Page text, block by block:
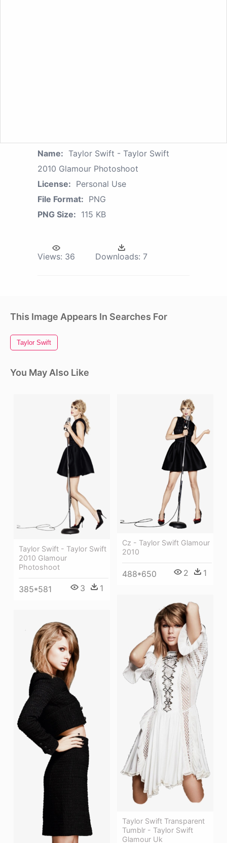
Name: Taylor Swift - Taylor Swift
2010 Glamour Photoshoot
License: Personal Use
File Format: PNG
PNG Size: 115 KB
Views: 36 Downloads: 7
This Image Appears In Searches For
Taylor Swift
You May Also Like
Taylor Swift - Taylor Swift
2010 Glamour
Photoshoot
385*581 3 1
Cz - Taylor Swift Glamour
2010
488*650 2 1
Taylor Swift Transparent
Tumblr - Taylor Swift
Glamour Uk